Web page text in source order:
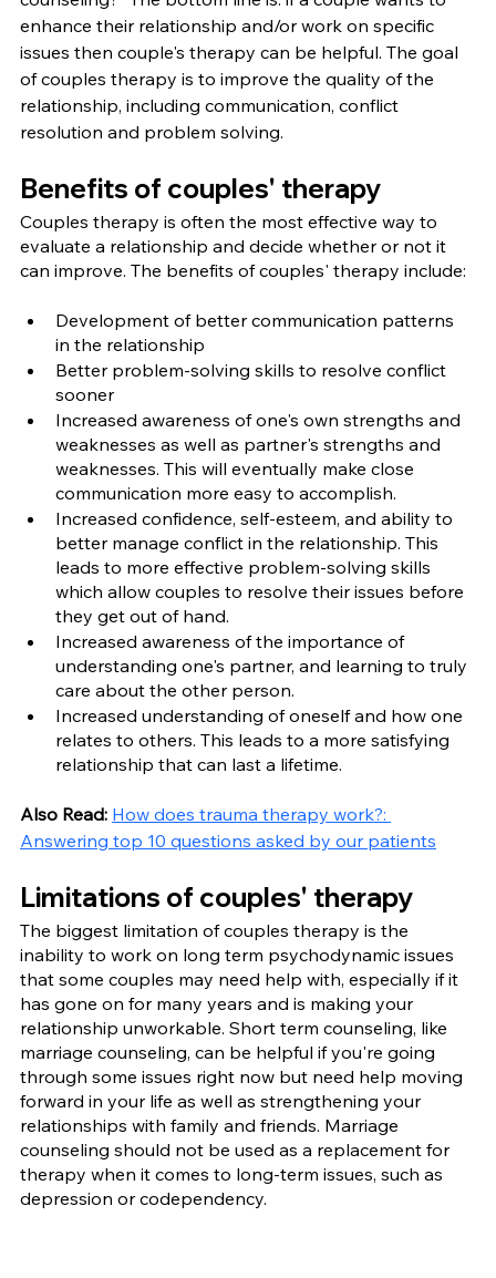
enhance their relationship and/or work on specific
issues then couple's therapy can be helpful. The goal
of couples therapy is to improve the quality of the
relationship, including communication, conflict
resolution and problem solving.
Benefits of couples' therapy
Couples therapy is often the most effective way to
evaluate a relationship and decide whether or not it
can improve. The benefits of couples' therapy include:
Development of better communication patterns
in the relationship
Better problem-solving skills to resolve conflict
sooner
Increased awareness of one's own strengths and
weaknesses as well as partner's strengths and
weaknesses. This will eventually make close
communication more easy to accomplish.
Increased confidence, self-esteem, and ability to
better manage conflict in the relationship. This
leads to more effective problem-solving skills
which allow couples to resolve their issues before
they get out of hand.
Increased awareness of the importance of
understanding one's partner, and learning to truly
care about the other person.
Increased understanding of oneself and how one
relates to others. This leads to a more satisfying
relationship that can last a lifetime.
Also Read: How does trauma therapy work?:
Answering top 10 questions asked by our patients
Limitations of couples' therapy
The biggest limitation of couples therapy is the
inability to work on long term psychodynamic issues
that some couples may need help with, especially if it
has gone on for many years and is making your
relationship unworkable. Short term counseling, like
marriage counseling, can be helpful if you're going
through some issues right now but need help moving
forward in your life as well as strengthening your
relationships with family and friends. Marriage
counseling should not be used as a replacement for
therapy when it comes to long-term issues, such as
depression or codependency.